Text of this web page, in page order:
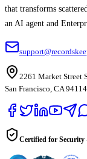
that transforms
an AI agent and
2261 Market Street
San Francisco, CA
Certified for Security